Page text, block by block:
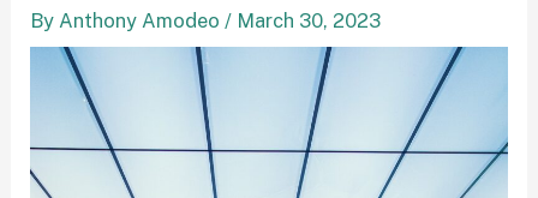
ByAnthony Amodeo / March 30, 2023